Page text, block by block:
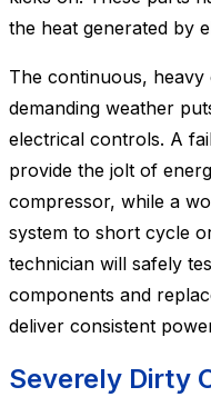
the heat generated by
The continuous,
demanding weather
electrical controls. A
provide the jolt of
compressor, while a
system to short cycle
technician will safely
components and
deliver consistent
Severely Dirty